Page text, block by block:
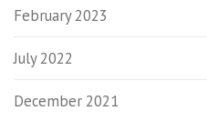
February 2023
July 2022
December 2021